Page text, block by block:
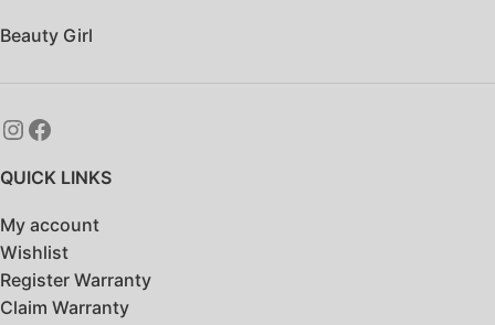
BACKPACK|SCHOOL
BAG| (BLACK)
Beauty Girl
QUICK LINKS
My account
Wishlist
Register Warranty
Claim Warranty